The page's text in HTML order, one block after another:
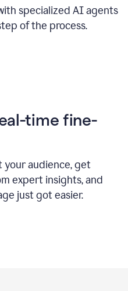
specialized AI agents
of the process.
time fine-
your audience, get
expert insights, and
just got easier.